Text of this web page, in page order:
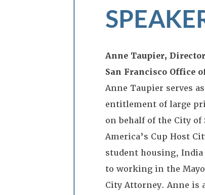
Anne Taupier,
San Francisco Office
Anne Taupier serves
entitlement of large
on behalf of the City of
America’s Cup Host
student housing, India
to working in the
City Attorney. Anne